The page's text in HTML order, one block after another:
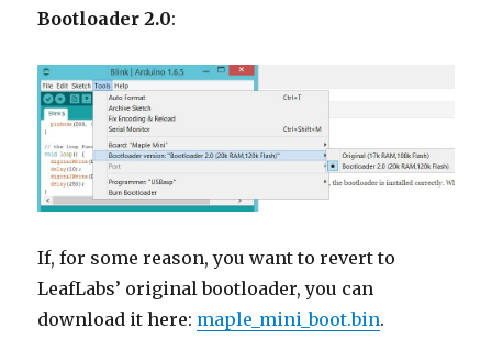
Bootloader 2.0:
If, for some reason, you want to revert to
LeafLabs’ original bootloader, you can
download it here: maple_mini_boot.bin.